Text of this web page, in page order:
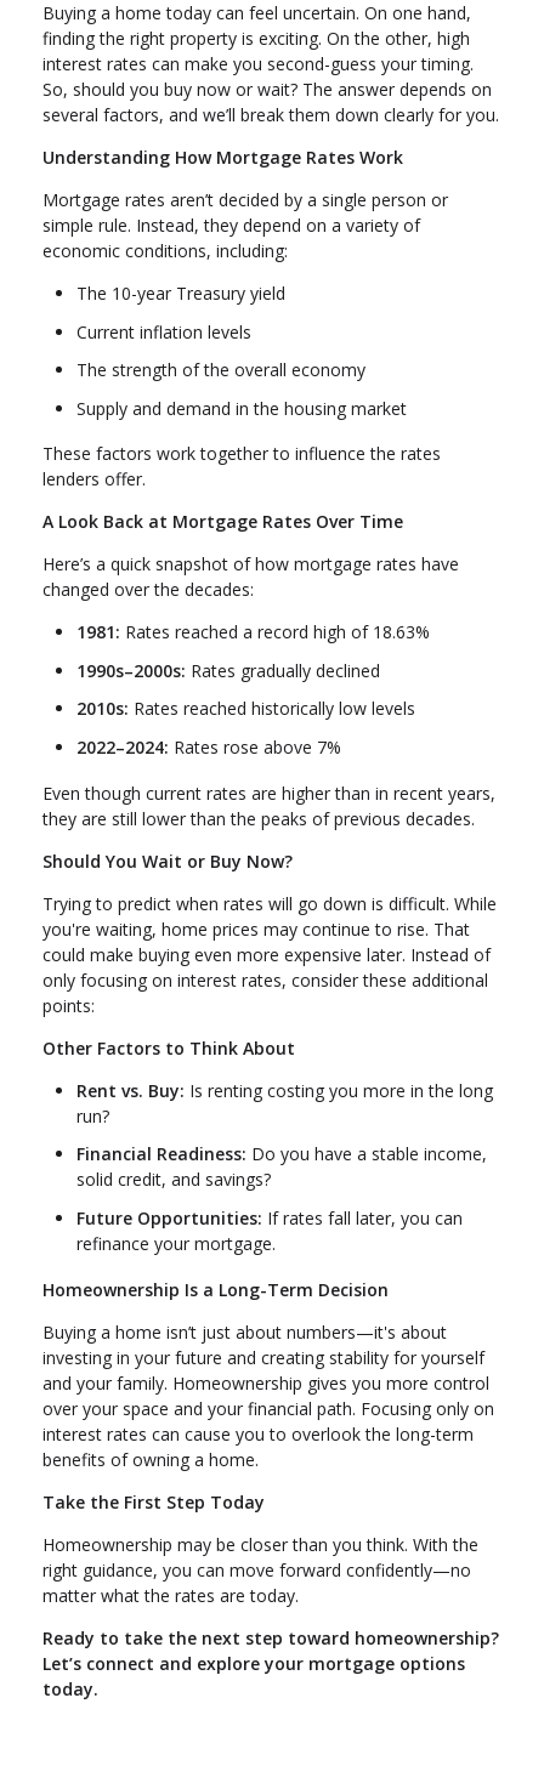
Buying a home today can feel uncertain. On one hand,
finding the right property is exciting. On the other, high
interest rates can make you second-guess your timing.
So, should you buy now or wait? The answer depends on
several factors, and we’ll break them down clearly for you.
Understanding How Mortgage Rates Work
Mortgage rates aren’t decided by a single person or
simple rule. Instead, they depend on a variety of
economic conditions, including:
The 10-year Treasury yield
Current inflation levels
The strength of the overall economy
Supply and demand in the housing market
These factors work together to influence the rates
lenders offer.
A Look Back at Mortgage Rates Over Time
Here’s a quick snapshot of how mortgage rates have
changed over the decades:
1981: Rates reached a record high of 18.63%
1990s–2000s: Rates gradually declined
2010s: Rates reached historically low levels
2022–2024: Rates rose above 7%
Even though current rates are higher than in recent years,
they are still lower than the peaks of previous decades.
Should You Wait or Buy Now?
Trying to predict when rates will go down is difficult. While
you're waiting, home prices may continue to rise. That
could make buying even more expensive later. Instead of
only focusing on interest rates, consider these additional
points:
Other Factors to Think About
Rent vs. Buy: Is renting costing you more in the long
run?
Financial Readiness: Do you have a stable income,
solid credit, and savings?
Future Opportunities: If rates fall later, you can
refinance your mortgage.
Homeownership Is a Long-Term Decision
Buying a home isn’t just about numbers—it's about
investing in your future and creating stability for yourself
and your family. Homeownership gives you more control
over your space and your financial path. Focusing only on
interest rates can cause you to overlook the long-term
benefits of owning a home.
Take the First Step Today
Homeownership may be closer than you think. With the
right guidance, you can move forward confidently—no
matter what the rates are today.
Ready to take the next step toward homeownership?
Let’s connect and explore your mortgage options
today.